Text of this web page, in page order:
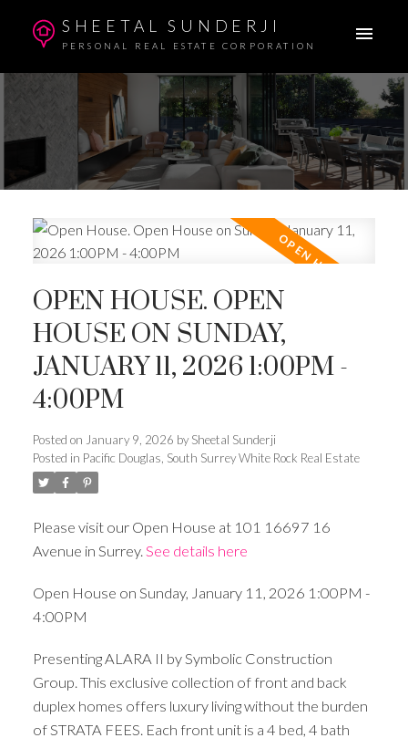
SHEETAL SUNDERJI
PERSONAL REAL ESTATE CORPORATION
OPEN HOUSE. OPEN
HOUSE ON SUNDAY,
JANUARY 11, 2026 1:00PM -
4:00PM
Posted on January 9, 2026 by Sheetal Sunderji
Posted in Pacific Douglas, South Surrey White Rock Real Estate
Please visit our Open House at 101 16697 16
Avenue in Surrey. See details here
Open House on Sunday, January 11, 2026 1:00PM -
4:00PM
Presenting ALARA II by Symbolic Construction
Group. This exclusive collection of front and back
duplex homes offers luxury living without the burden
of STRATA FEES. Each front unit is a 4 bed, 4 bath